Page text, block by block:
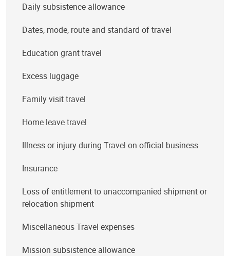
Daily subsistence allowance
Dates, mode, route and standard of travel
Education grant travel
Excess luggage
Family visit travel
Home leave travel
Illness or injury during Travel on official business
Insurance
Loss of entitlement to unaccompanied shipment or
relocation shipment
Miscellaneous Travel expenses
Mission subsistence allowance